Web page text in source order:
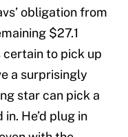
obligation from
$27.1
to pick up
a surprisingly
star can pick a
He’d plug in